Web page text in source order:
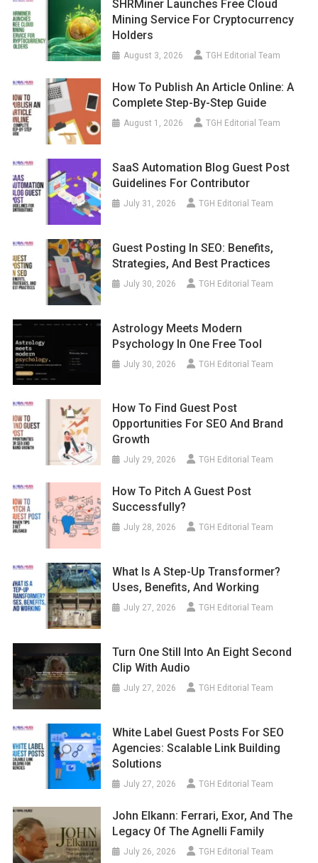
SHRMiner Launches Free Cloud
Mining Service For Cryptocurrency
Holders
August 3, 2026 TGH Editorial Team
How To Publish An Article Online: A
Complete Step-By-Step Guide
August 1, 2026 TGH Editorial Team
SaaS Automation Blog Guest Post
Guidelines For Contributor
July 31, 2026 TGH Editorial Team
Guest Posting In SEO: Benefits,
Strategies, And Best Practices
July 30, 2026 TGH Editorial Team
Astrology Meets Modern
Psychology In One Free Tool
July 30, 2026 TGH Editorial Team
How To Find Guest Post
Opportunities For SEO And Brand
Growth
July 29, 2026 TGH Editorial Team
How To Pitch A Guest Post
Successfully?
July 28, 2026 TGH Editorial Team
What Is A Step-Up Transformer?
Uses, Benefits, And Working
July 27, 2026 TGH Editorial Team
Turn One Still Into An Eight Second
Clip With Audio
July 27, 2026 TGH Editorial Team
White Label Guest Posts For SEO
Agencies: Scalable Link Building
Solutions
July 27, 2026 TGH Editorial Team
John Elkann: Ferrari, Exor, And The
Legacy Of The Agnelli Family
July 26, 2026 TGH Editorial Team